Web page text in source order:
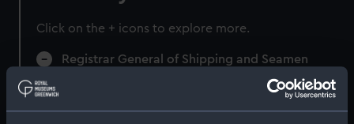
Click on the + icons to explore more.
Registrar General of Shipping and Seamen
Registrar General of Shipping and Seamen,